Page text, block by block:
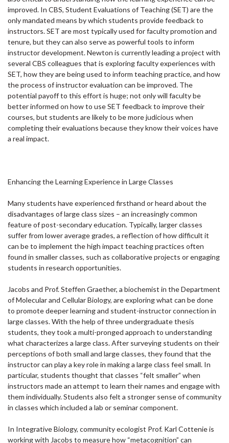
improved. In CBS, Student Evaluations of Teaching (SET) are the
only mandated means by which students provide feedback to
instructors. SET are most typically used for faculty promotion and
tenure, but they can also serve as powerful tools to inform
instructor development. Newton is currently leading a project with
several CBS colleagues that is exploring faculty experiences with
SET, how they are being used to inform teaching practice, and how
the process of instructor evaluation can be improved. The
potential payoff to this effort is huge; not only will faculty be
better informed on how to use SET feedback to improve their
courses, but students are likely to be more judicious when
completing their evaluations because they know their voices have
a real impact.
Enhancing the Learning Experience in Large Classes
Many students have experienced firsthand or heard about the
disadvantages of large class sizes – an increasingly common
feature of post-secondary education. Typically, larger classes
suffer from lower average grades, a reflection of how difficult it
can be to implement the high impact teaching practices often
found in smaller classes, such as collaborative projects or engaging
students in research opportunities.
Jacobs and Prof. Steffen Graether, a biochemist in the Department
of Molecular and Cellular Biology, are exploring what can be done
to promote deeper learning and student-instructor connection in
large classes. With the help of three undergraduate thesis
students, they took a multi-pronged approach to understanding
what characterizes a large class. After surveying students on their
perceptions of both small and large classes, they found that the
instructor can play a key role in making a large class feel small. In
particular, students thought that classes “felt smaller” when
instructors made an attempt to learn their names and engage with
them individually. Students also felt a stronger sense of community
in classes which included a lab or seminar component.
In Integrative Biology, community ecologist Prof. Karl Cottenie is
working with Jacobs to measure how “metacognition” can